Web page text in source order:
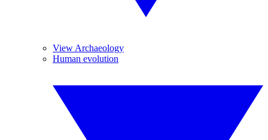
View Archaeology
Human evolution